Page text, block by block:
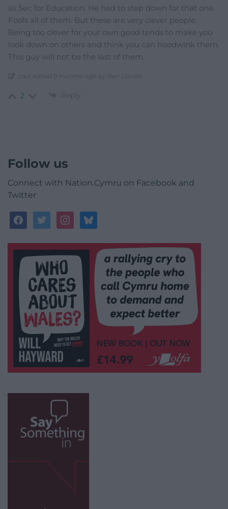
as Sec for Education. He had to step down for that one.
Fools all of them. But these are very clever people.
Being too clever for your own good tends to make you
look down on others and think you can hoodwink them.
This guy will not be the last of them.
Last edited 9 months ago by Ben Davies
2 Reply
Follow us
Connect with Nation.Cymru on Facebook and
Twitter
facebooktwitterinstagrambluesky